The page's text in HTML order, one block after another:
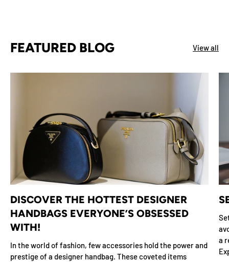
FEATURED BLOG View all
DISCOVER THE HOTTEST DESIGNER
HANDBAGS EVERYONE’S OBSESSED
WITH!
In the world of fashion, few accessories hold the power and
prestige of a designer handbag. These coveted items
a